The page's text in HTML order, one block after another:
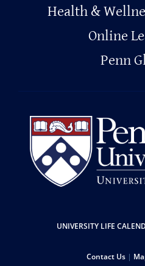
Footer
Health &
Online
Penn
Resources
UNIVERSITY LIFE
Contact Us